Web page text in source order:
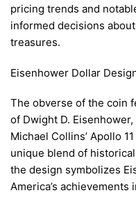
pricing trends and
informed decisions
treasures.
Eisenhower Dollar
The obverse of the coin
of Dwight D.
Michael Collins’ Apollo
unique blend of
the design symbolizes
America’s achievements